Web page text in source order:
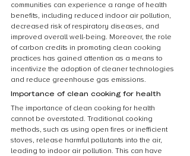
communities can experience a range of health
benefits, including reduced indoor air pollution,
decreased risk of respiratory diseases, and
improved overall well-being. Moreover, the role
of carbon credits in promoting clean cooking
practices has gained attention as a means to
incentivize the adoption of cleaner technologies
and reduce greenhouse gas emissions.
Importance of clean cooking for health
The importance of clean cooking for health
cannot be overstated. Traditional cooking
methods, such as using open fires or inefficient
stoves, release harmful pollutants into the air,
leading to indoor air pollution. This can have